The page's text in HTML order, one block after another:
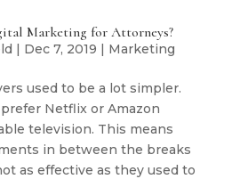
Marketing for Attorneys?
| Dec 7, 2019 | Marketing
used to be a lot simpler.
Netflix or Amazon
television. This means
in between the breaks
as effective as they used to